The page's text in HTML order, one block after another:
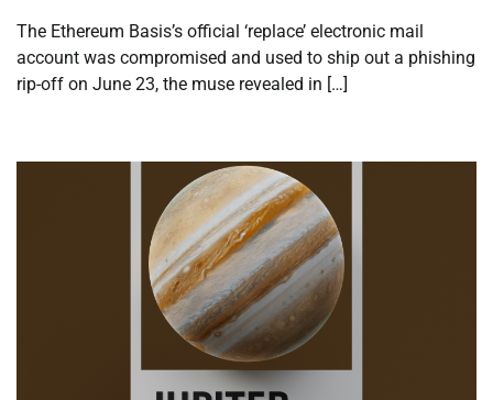
The Ethereum Basis’s official ‘replace’ electronic mail
account was compromised and used to ship out a phishing
rip-off on June 23, the muse revealed in […]